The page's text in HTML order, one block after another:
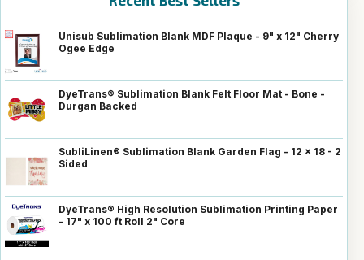
Unisub Sublimation Blank MDF Plaque - 9" x 12" Cherry
Ogee Edge
DyeTrans® Sublimation Blank Felt Floor Mat - Bone -
Durgan Backed
SubliLinen® Sublimation Blank Garden Flag - 12 x 18 - 2
Sided
DyeTrans® High Resolution Sublimation Printing Paper
- 17" x 100 ft Roll 2" Core